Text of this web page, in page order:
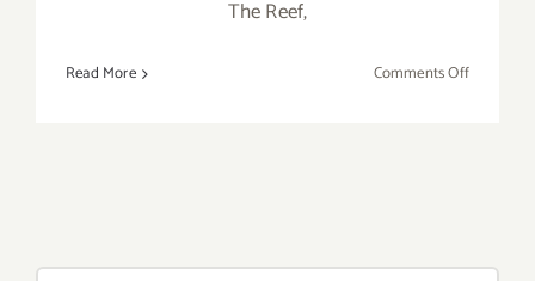
The Reef,
Read More Comments Offon